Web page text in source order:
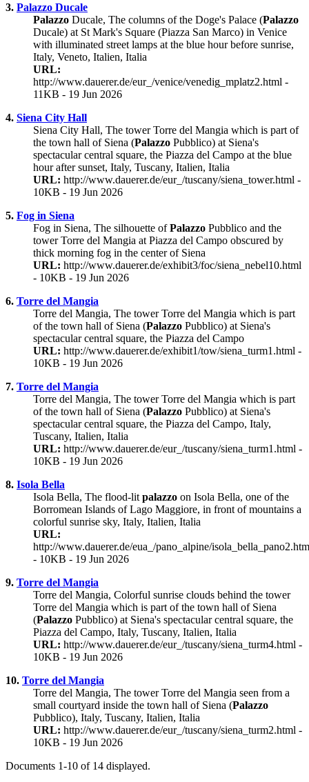
3. Palazzo Ducale
Palazzo Ducale, The columns of the Doge's Palace (Palazzo
Ducale) at St Mark's Square (Piazza San Marco) in Venice
with illuminated street lamps at the blue hour before sunrise,
Italy, Veneto, Italien, Italia
URL:
http://www.dauerer.de/eur_/venice/venedig_mplatz2.html -
11KB - 19 Jun 2026
4. Siena City Hall
Siena City Hall, The tower Torre del Mangia which is part of
the town hall of Siena (Palazzo Pubblico) at Siena's
spectacular central square, the Piazza del Campo at the blue
hour after sunset, Italy, Tuscany, Italien, Italia
URL: http://www.dauerer.de/eur_/tuscany/siena_tower.html -
10KB - 19 Jun 2026
5. Fog in Siena
Fog in Siena, The silhouette ofPalazzo Pubblico and the
tower Torre del Mangia at Piazza del Campo obscured by
thick morning fog in the center of Siena
URL: http://www.dauerer.de/exhibit3/foc/siena_nebel10.html
- 10KB - 19 Jun 2026
6. Torre del Mangia
Torre del Mangia, The tower Torre del Mangia which is part
of the town hall of Siena (Palazzo Pubblico) at Siena's
spectacular central square, the Piazza del Campo
URL: http://www.dauerer.de/exhibit1/tow/siena_turm1.html -
10KB - 19 Jun 2026
7. Torre del Mangia
Torre del Mangia, The tower Torre del Mangia which is part
of the town hall of Siena (Palazzo Pubblico) at Siena's
spectacular central square, the Piazza del Campo, Italy,
Tuscany, Italien, Italia
URL: http://www.dauerer.de/eur_/tuscany/siena_turm1.html -
10KB - 19 Jun 2026
8. Isola Bella
Isola Bella, The flood-lit palazzo on Isola Bella, one of the
Borromean Islands of Lago Maggiore, in front of mountains a
colorful sunrise sky, Italy, Italien, Italia
URL:
http://www.dauerer.de/eua_/pano_alpine/
- 10KB - 19 Jun 2026
9. Torre del Mangia
Torre del Mangia, Colorful sunrise clouds behind the tower
Torre del Mangia which is part of the town hall of Siena
(Palazzo Pubblico) at Siena's spectacular central square, the
Piazza del Campo, Italy, Tuscany, Italien, Italia
URL: http://www.dauerer.de/eur_/tuscany/siena_turm4.html -
10KB - 19 Jun 2026
10. Torre del Mangia
Torre del Mangia, The tower Torre del Mangia seen from a
small courtyard inside the town hall of Siena (Palazzo
Pubblico), Italy, Tuscany, Italien, Italia
URL: http://www.dauerer.de/eur_/tuscany/siena_turm2.html -
10KB - 19 Jun 2026
Documents 1-10 of 14 displayed.